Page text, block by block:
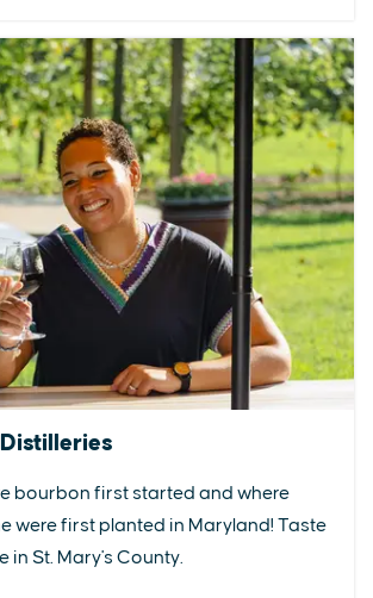
bourbon first started and where
were first planted in Maryland! Taste
in St. Mary's County.